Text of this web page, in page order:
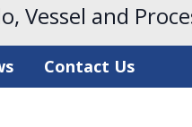
Vessel and
Contact Us